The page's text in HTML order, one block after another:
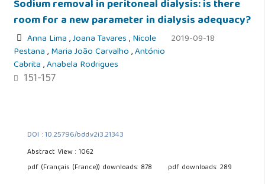
Sodium removal in peritoneal dialysis: is there
room for a new parameter in dialysis adequacy?
Anna Lima,Joana Tavares,Nicole
Pestana,Maria João Carvalho,António
Cabrita,Anabela Rodrigues
151-157
2019-09-18
DOI : 10.25796/bdd.v2i3.21343
Abstract View : 1062
pdf (Français (France)) downloads: 878
pdf downloads: 289